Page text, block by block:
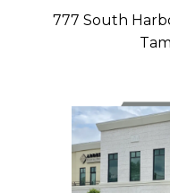
777 South